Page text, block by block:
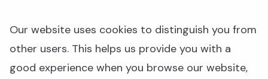
Our website uses cookies to distinguish you from
other users. This helps us provide you with a
good experience when you browse our website,